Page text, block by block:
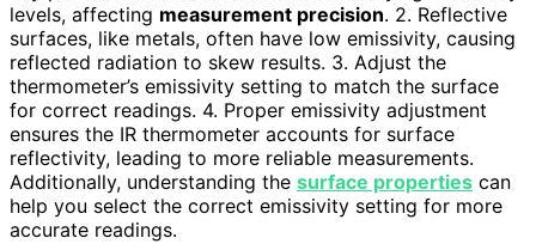
levels, affecting measurement precision. 2. Reflective
surfaces, like metals, often have low emissivity, causing
reflected radiation to skew results. 3. Adjust the
thermometer’s emissivity setting to match the surface
for correct readings. 4. Proper emissivity adjustment
ensures the IR thermometer accounts for surface
reflectivity, leading to more reliable measurements.
Additionally, understanding the surface properties can
help you select the correct emissivity setting for more
accurate readings.